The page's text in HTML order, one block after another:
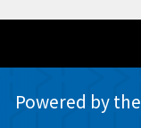
Powered by the